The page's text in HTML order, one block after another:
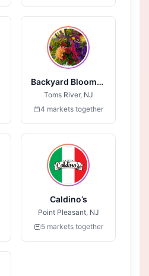
Backyard Blooms LLC
Toms River, NJ
4 markets together
Caldino’s
Point Pleasant, NJ
5 markets together